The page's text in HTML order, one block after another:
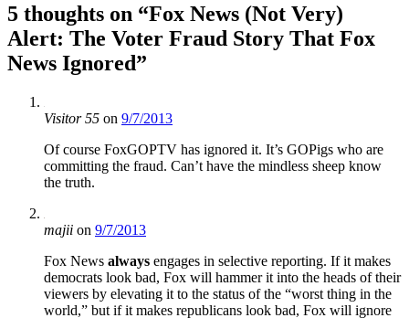
5 thoughts on “Fox News (Not Very)
Alert: The Voter Fraud Story That Fox
News Ignored”
Visitor 55 on 9/7/2013
Of course FoxGOPTV has ignored it. It’s GOPigs who are
committing the fraud. Can’t have the mindless sheep know
the truth.
majii on 9/7/2013
Fox News always engages in selective reporting. If it makes
democrats look bad, Fox will hammer it into the heads of their
viewers by elevating it to the status of the “worst thing in the
world,” but if it makes republicans look bad, Fox will ignore